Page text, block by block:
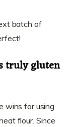
batch of
truly gluten
wins for using
flour. Since